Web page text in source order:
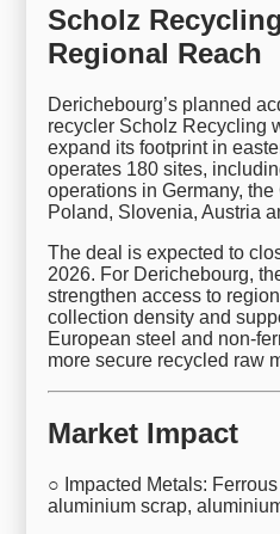
Scholz
Regional Reach
Derichebourg’s planned
recycler Scholz Recycling
expand its footprint in
operates 180 sites,
operations in Germany,
Poland, Slovenia, Austria
The deal is expected to
2026. For Derichebourg,
strengthen access to
collection density and
European steel and non-
more secure recycled raw
Market Impact
○ Impacted Metals:
aluminium scrap,